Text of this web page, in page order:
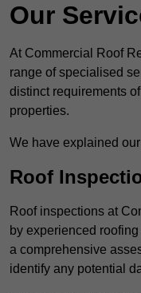
Our
At Commercial Roof
range of specialised
distinct requirements
properties.
We have explained
Roof
Roof inspections at
by experienced
a comprehensive
identify any potential